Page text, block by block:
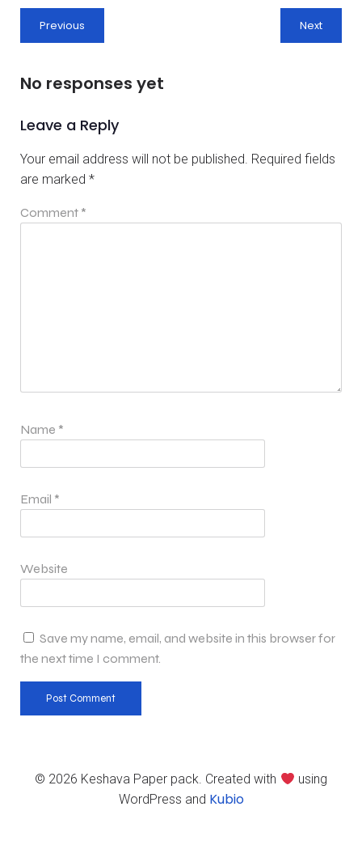
Previous Next
No responses yet
Leave a Reply
Your email address will not be published. Required fields
are marked *
Comment *
Name *
Email *
Website
Save my name, email, and website in this browser for
the next time I comment.
© 2026 Keshava Paper pack. Created with
using
WordPress and Kubio